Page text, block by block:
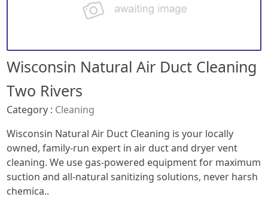
Wisconsin Natural Air Duct Cleaning
Two Rivers
Category : Cleaning
Wisconsin Natural Air Duct Cleaning is your locally
owned, family-run expert in air duct and dryer vent
cleaning. We use gas-powered equipment for maximum
suction and all-natural sanitizing solutions, never harsh
chemica..